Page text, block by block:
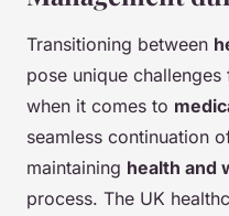
Transitioning between
pose unique
when it comes to
seamless continuation
maintaining health and
process. The UK